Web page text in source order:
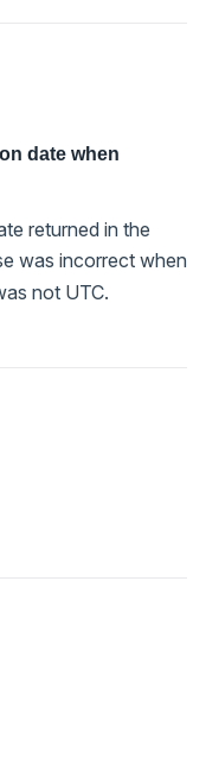
date when
returned in the
was incorrect when
not UTC.